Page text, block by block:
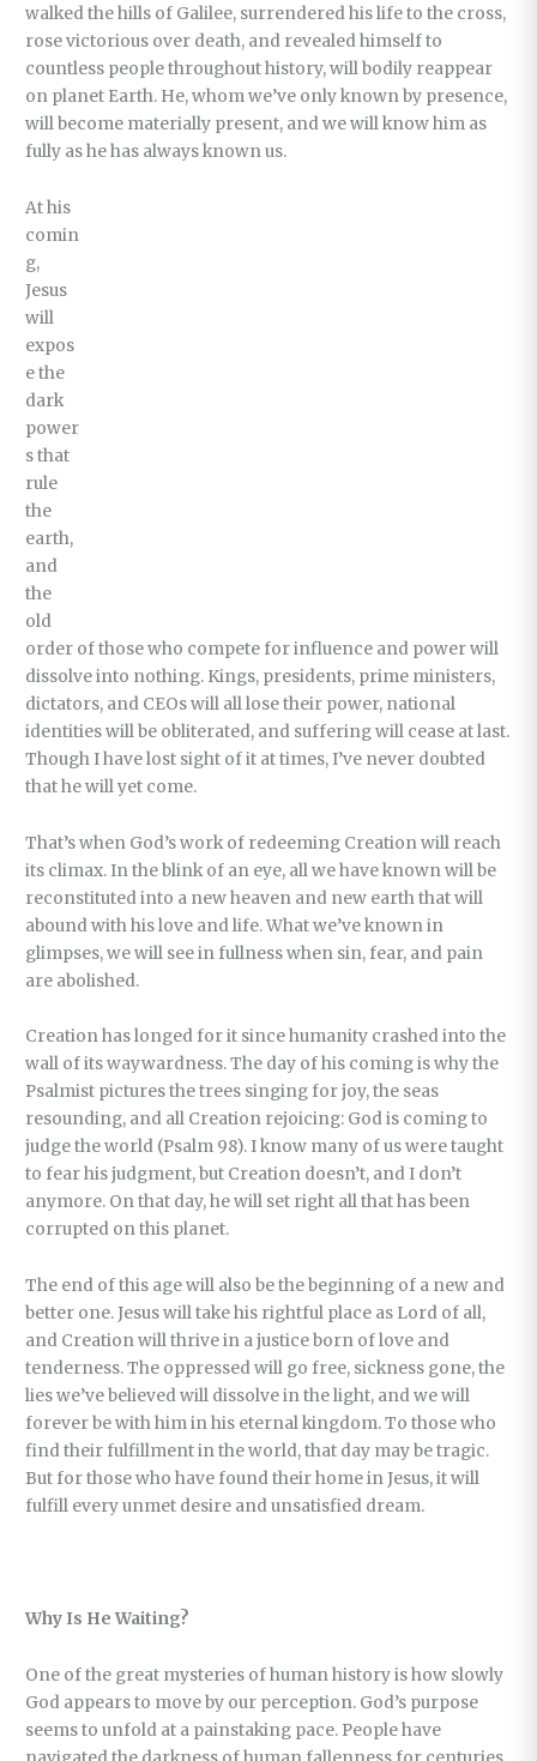
walked the hills of Galilee, surrendered his life to the cross,
rose victorious over death, and revealed himself to
countless people throughout history, will bodily reappear
on planet Earth. He, whom we’ve only known by presence,
will become materially present, and we will know him as
fully as he has always known us.
At his
comin
g,
Jesus
will
expos
e the
dark
power
s that
rule
the
earth,
and
the
old
order of those who compete for influence and power will
dissolve into nothing. Kings, presidents, prime ministers,
dictators, and CEOs will all lose their power, national
identities will be obliterated, and suffering will cease at last.
Though I have lost sight of it at times, I’ve never doubted
that he will yet come.
That’s when God’s work of redeeming Creation will reach
its climax. In the blink of an eye, all we have known will be
reconstituted into a new heaven and new earth that will
abound with his love and life. What we’ve known in
glimpses, we will see in fullness when sin, fear, and pain
are abolished.
Creation has longed for it since humanity crashed into the
wall of its waywardness. The day of his coming is why the
Psalmist pictures the trees singing for joy, the seas
resounding, and all Creation rejoicing: God is coming to
judge the world (Psalm 98). I know many of us were taught
to fear his judgment, but Creation doesn’t, and I don’t
anymore. On that day, he will set right all that has been
corrupted on this planet.
The end of this age will also be the beginning of a new and
better one. Jesus will take his rightful place as Lord of all,
and Creation will thrive in a justice born of love and
tenderness. The oppressed will go free, sickness gone, the
lies we’ve believed will dissolve in the light, and we will
forever be with him in his eternal kingdom. To those who
find their fulfillment in the world, that day may be tragic.
But for those who have found their home in Jesus, it will
fulfill every unmet desire and unsatisfied dream.
Why Is He Waiting?
One of the great mysteries of human history is how slowly
God appears to move by our perception. God’s purpose
seems to unfold at a painstaking pace. People have